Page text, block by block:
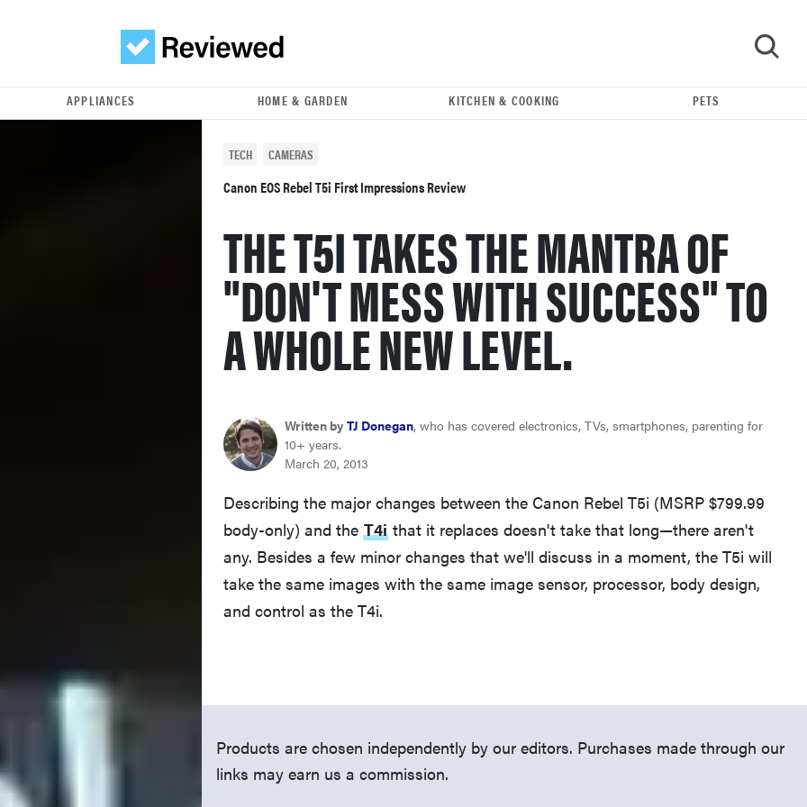
REVIEW
Leica Q (Typ 116) digital camera review
THE BEST RIGHT NOW
Top zoom lenses of 2025 for every
photographer’s kit
APPLIANCES HOME & GARDEN KITCHEN & COOKING PETS
TECH CAMERAS
Canon EOS Rebel T5i First Impressions Review
THE T5I TAKES THE MANTRA OF
"DON'T MESS WITH SUCCESS" TO
A WHOLE NEW LEVEL.
Written by TJ Donegan, who has covered electronics, TVs, smartphones, parenting for
10+ years.
March 20, 2013
Describing the major changes between the Canon Rebel T5i (MSRP $799.99
body-only) and the T4i that it replaces doesn't take that long—there aren't
any. Besides a few minor changes that we'll discuss in a moment, the T5i will
take the same images with the same image sensor, processor, body design,
and control as the T4i.
Products are chosen independently by our editors. Purchases made through our
links may earn us a commission.